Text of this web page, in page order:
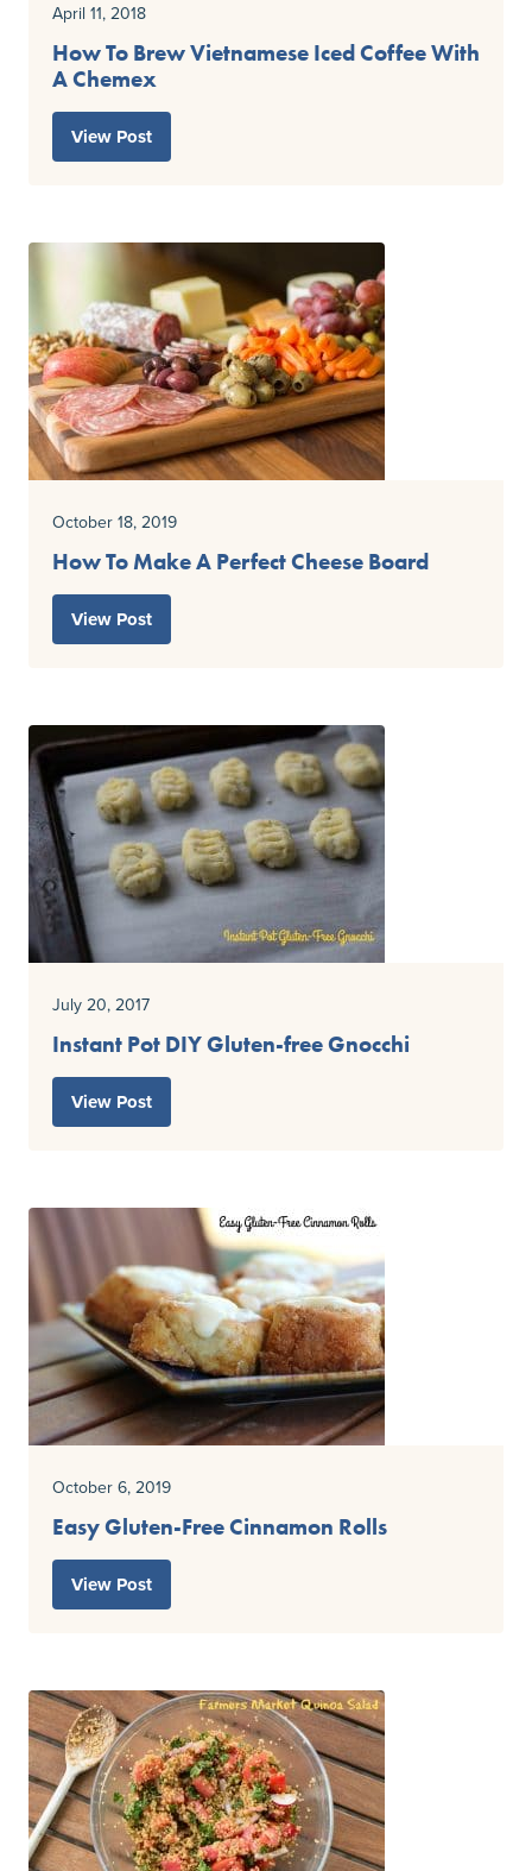
April 11, 2018
How To Brew Vietnamese Iced Coffee With
A Chemex
View Post
October 18, 2019
How To Make A Perfect Cheese Board
View Post
July 20, 2017
Instant Pot DIY Gluten-free Gnocchi
View Post
October 6, 2019
Easy Gluten-Free Cinnamon Rolls
View Post